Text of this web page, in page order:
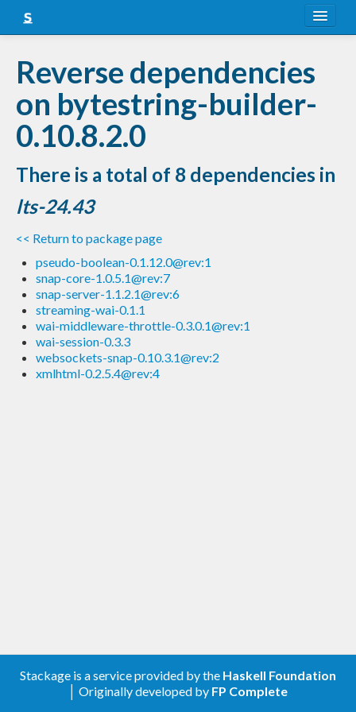
Snapshots
LTS
Nightly
FAQ
Blog
Reverse dependencies
on bytestring-builder-
0.10.8.2.0
There is a total of 8 dependencies in
lts-24.43
<< Return to package page
pseudo-boolean-0.1.12.0@rev:1
snap-core-1.0.5.1@rev:7
snap-server-1.1.2.1@rev:6
streaming-wai-0.1.1
wai-middleware-throttle-0.3.0.1@rev:1
wai-session-0.3.3
websockets-snap-0.10.3.1@rev:2
xmlhtml-0.2.5.4@rev:4
Stackage is a service provided by the Haskell Foundation
│ Originally developed by FP Complete